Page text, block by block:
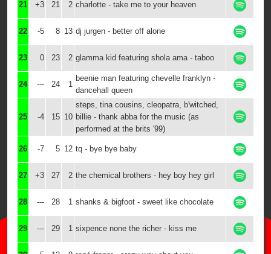
21 +3 21 2 charlotte - take me to your heaven
22 -5 8 13 dj jurgen - better off alone
23 0 23 2 glamma kid featuring shola ama - taboo
24 --- 24 1
beenie man featuring chevelle franklyn -
dancehall queen
25 -4 15 10
steps, tina cousins, cleopatra, b'witched,
billie - thank abba for the music (as
performed at the brits '99)
26 -7 5 12 tq - bye bye baby
27 +3 27 2 the chemical brothers - hey boy hey girl
28 --- 28 1 shanks & bigfoot - sweet like chocolate
29 --- 29 1 sixpence none the richer - kiss me